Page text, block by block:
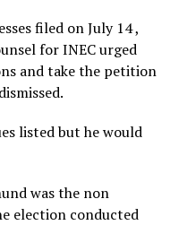
filed on July 14 ,
for INEC urged
and take the petition
listed but he would
was the non
election conducted